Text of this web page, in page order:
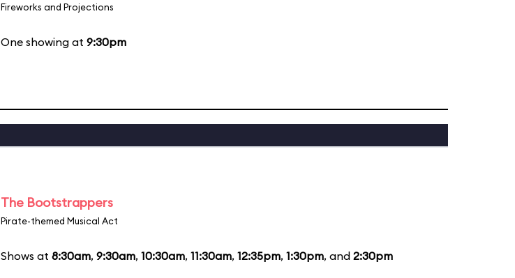
Fireworks and Projections
One showing at 9:30pm
The Bootstrappers
Pirate-themed Musical Act
Shows at 8:30am, 9:30am, 10:30am, 11:30am, 12:35pm, 1:30pm, and 2:30pm